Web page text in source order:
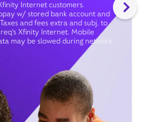
Internet customers.
w/ stored bank account and
and fees extra and subj. to
Xfinity Internet. Mobile
may be slowed during network